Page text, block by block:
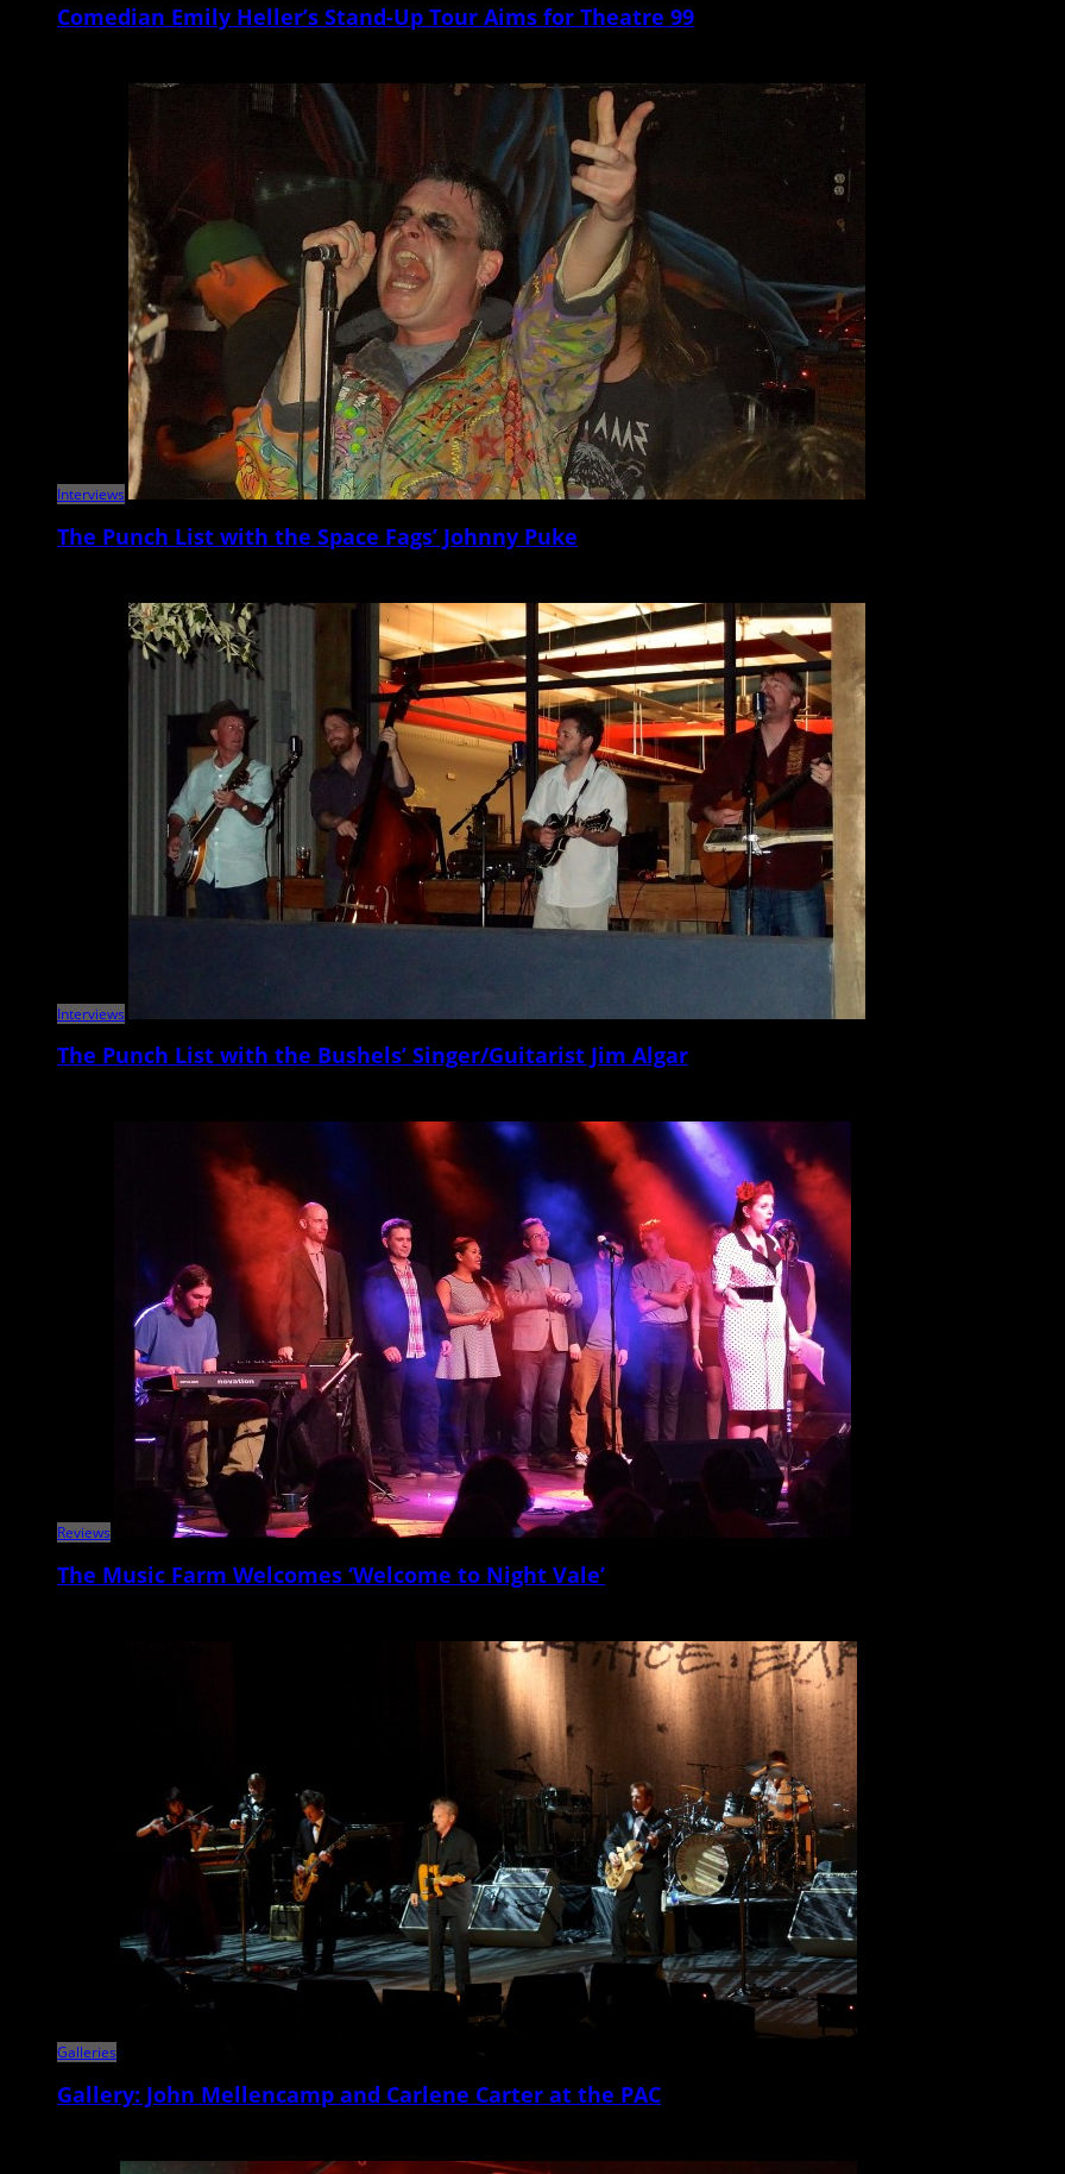
Comedian Emily Heller’s Stand-Up Tour Aims for Theatre 99
Interviews
The Punch List with the Space Fags’ Johnny Puke
Interviews
The Punch List with the Bushels’ Singer/Guitarist Jim Algar
Reviews
The Music Farm Welcomes ‘Welcome to Night Vale’
Galleries
Gallery: John Mellencamp and Carlene Carter at the PAC